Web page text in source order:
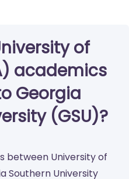
of
academics
Georgia
(GSU)?
between University of
Southern University